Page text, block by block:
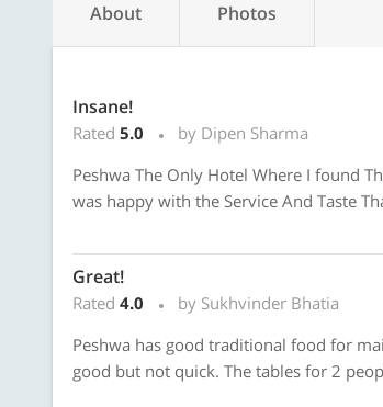
About Photos
Insane!
Rated 5.0
by Dipen Sharma
Peshwa The Only Hotel Where I found
was happy with the Service And Taste
Great!
Rated 4.0
by Sukhvinder Bhatia
Peshwa has good traditional food for
good but not quick. The tables for 2